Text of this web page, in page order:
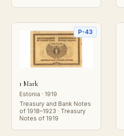
P-43
1 Mark
Estonia · 1919
Treasury and Bank Notes
of 1918–1923 · Treasury
Notes of 1919